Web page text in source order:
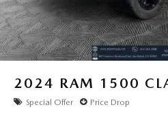
2024 RAM 1500
Special Offer Price Drop